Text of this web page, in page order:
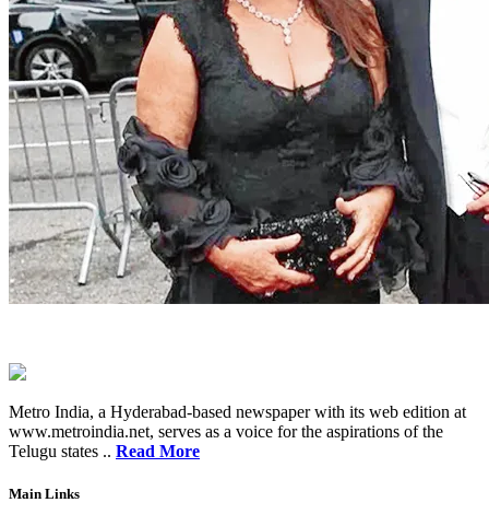
Metro India, a Hyderabad-based newspaper with its web edition at
www.metroindia.net, serves as a voice for the aspirations of the
Telugu states .. Read More
Main Links